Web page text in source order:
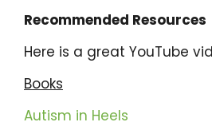
Recommended Resources
Here is a great YouTube
Books
Autism in Heels